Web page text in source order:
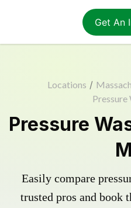
Get An
Locations /
Pressure
Pressure
Easily compare
trusted pros and book